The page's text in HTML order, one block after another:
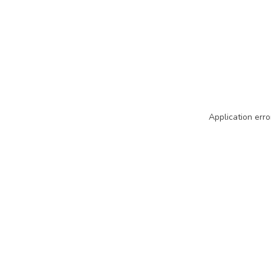
Application